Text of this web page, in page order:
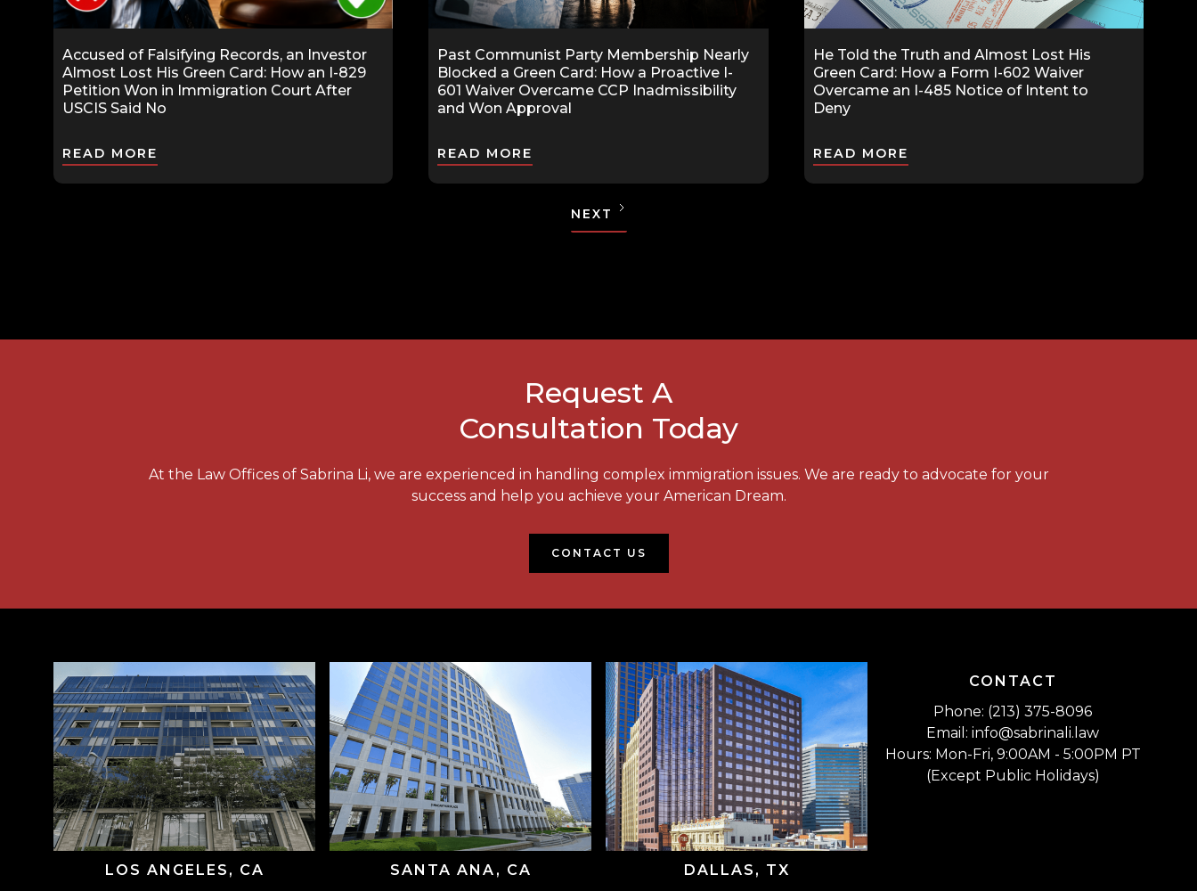
Accused of Falsifying Records, an Investor
Almost Lost His Green Card: How an I-829
Petition Won in Immigration Court After
USCIS Said No
READ MORE
Past Communist Party Membership Nearly
Blocked a Green Card: How a Proactive I-
601 Waiver Overcame CCP Inadmissibility
and Won Approval
READ MORE
He Told the Truth and Almost Lost His
Green Card: How a Form I-602 Waiver
Overcame an I-485 Notice of Intent to
Deny
READ MORE
NEXT
Request A
Consultation Today
At the Law Offices of Sabrina Li, we are experienced in handling complex immigration issues. We are ready to advocate for your
success and help you achieve your American Dream.
CONTACT US
LOS ANGELES, CA SANTA ANA, CA DALLAS, TX
CONTACT
Phone: (213) 375-8096
Email: info@sabrinali.law
Hours: Mon-Fri, 9:00AM - 5:00PM PT
(Except Public Holidays)